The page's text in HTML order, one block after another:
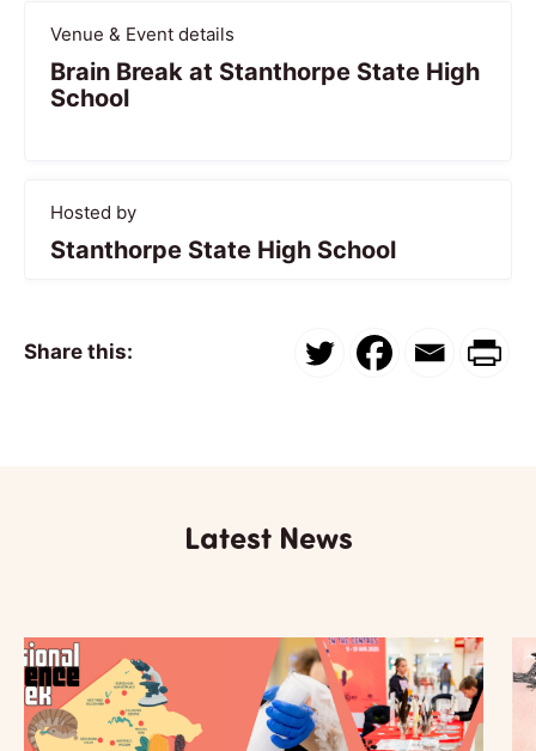
Venue & Event details
Brain Break at Stanthorpe State High
School
Hosted by
Stanthorpe State High School
Share this:
Latest News